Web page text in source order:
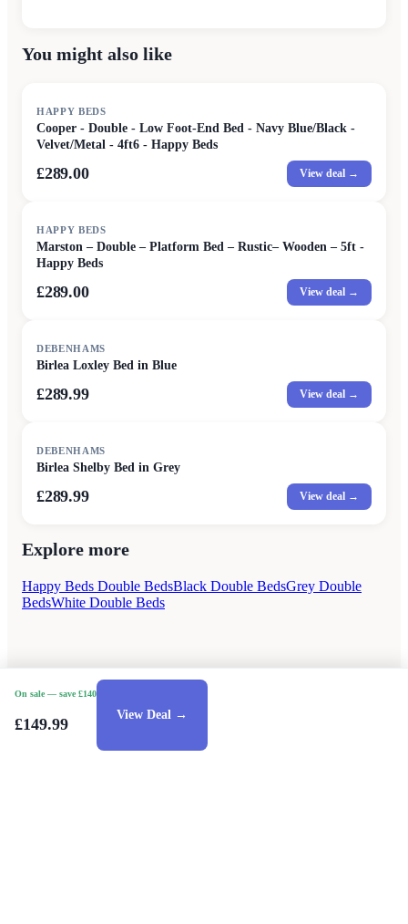
You might also like
HAPPY BEDS
Cooper - Double - Low Foot-End Bed - Navy Blue/Black -
Velvet/Metal - 4ft6 - Happy Beds
£289.00 View deal →
HAPPY BEDS
Marston – Double – Platform Bed – Rustic– Wooden – 5ft -
Happy Beds
£289.00 View deal →
DEBENHAMS
Birlea Loxley Bed in Blue
£289.99 View deal →
DEBENHAMS
Birlea Shelby Bed in Grey
£289.99 View deal →
Explore more
Happy Beds Double BedsBlack Double BedsGrey Double
BedsWhite Double Beds
On sale — save £140
£149.99
View Deal →